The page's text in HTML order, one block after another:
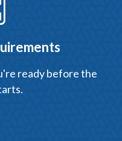
ready before the